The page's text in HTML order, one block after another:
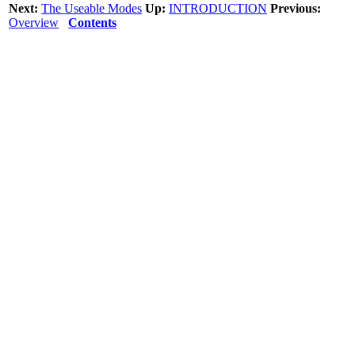
Next: The Useable Modes Up: INTRODUCTION Previous:
Overview
Contents